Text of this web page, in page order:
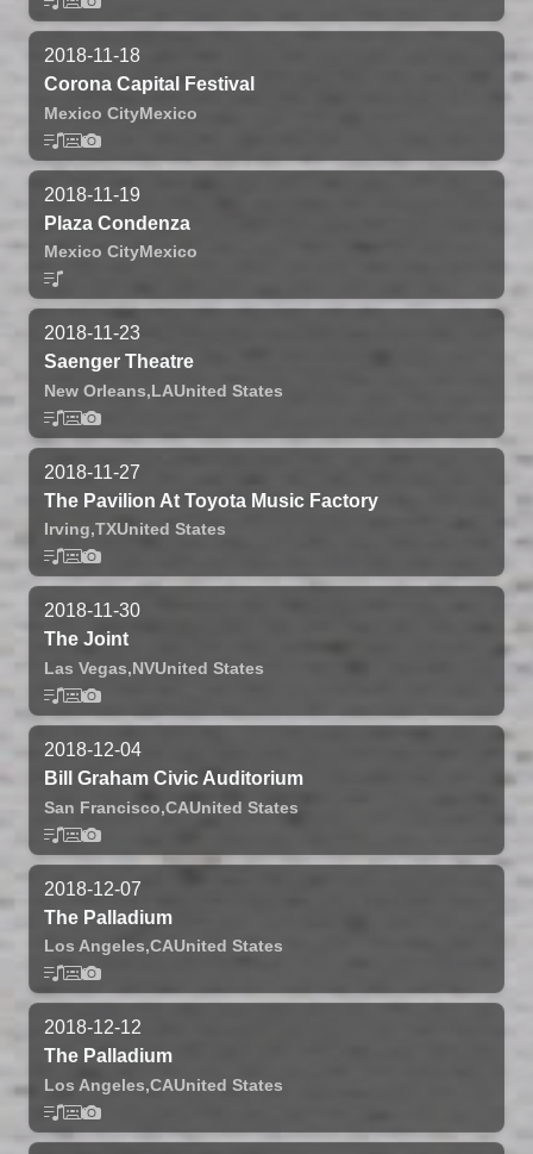
2018-11-18
Corona Capital Festival
Mexico CityMexico
2018-11-19
Plaza Condenza
Mexico CityMexico
2018-11-23
Saenger Theatre
New Orleans,LAUnited States
2018-11-27
The Pavilion At Toyota Music Factory
Irving,TXUnited States
2018-11-30
The Joint
Las Vegas,NVUnited States
2018-12-04
Bill Graham Civic Auditorium
San Francisco,CAUnited States
2018-12-07
The Palladium
Los Angeles,CAUnited States
2018-12-12
The Palladium
Los Angeles,CAUnited States